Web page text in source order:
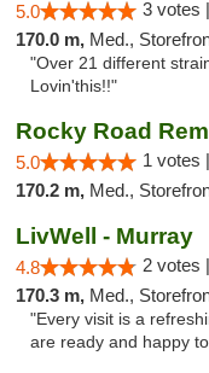
5.0 3 votes |
170.0 m, Med.,
"Over 21 different
Lovin'this!!"
Rocky Road
5.0 1 votes |
170.2 m, Med.,
LivWell - Murray
4.8 2 votes |
170.3 m, Med.,
"Every visit is a
are ready and happy